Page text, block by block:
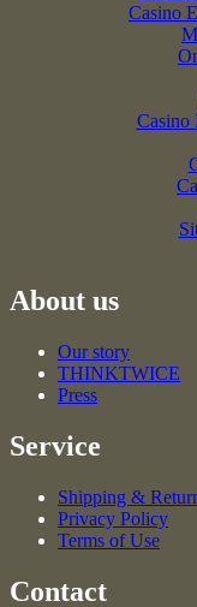
Casino
Casino
About us
Our story
THINKTWICE
Press
Service
Shipping &
Privacy Policy
Terms of Use
Contact